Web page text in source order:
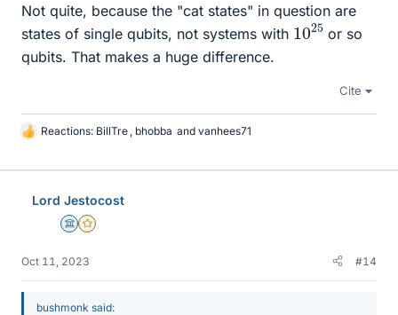
Not quite, because the "cat states" in question are
states of single qubits, not systems with 10
25
or so
qubits. That makes a huge difference.
Cite
L
k
Reactions: BillTre bhobba and vanhees71
Lord Jestocost
Science Advisor
Gold Member
Oct 11, 2023 #14
bushmonk said: